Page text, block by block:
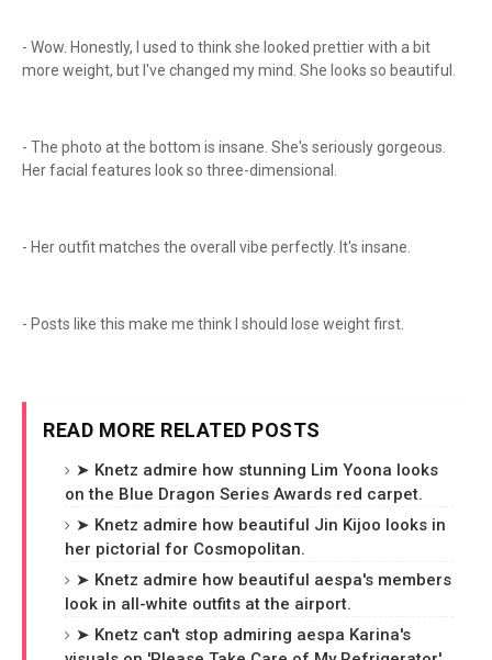
- Wow. Honestly, I used to think she looked prettier with a bit
more weight, but I've changed my mind. She looks so beautiful.
- The photo at the bottom is insane. She's seriously gorgeous.
Her facial features look so three-dimensional.
- Her outfit matches the overall vibe perfectly. It's insane.
- Posts like this make me think I should lose weight first.
READ MORE RELATED POSTS
➤ Knetz admire how stunning Lim Yoona looks
on the Blue Dragon Series Awards red carpet.
➤ Knetz admire how beautiful Jin Kijoo looks in
her pictorial for Cosmopolitan.
➤ Knetz admire how beautiful aespa's members
look in all-white outfits at the airport.
➤ Knetz can't stop admiring aespa Karina's